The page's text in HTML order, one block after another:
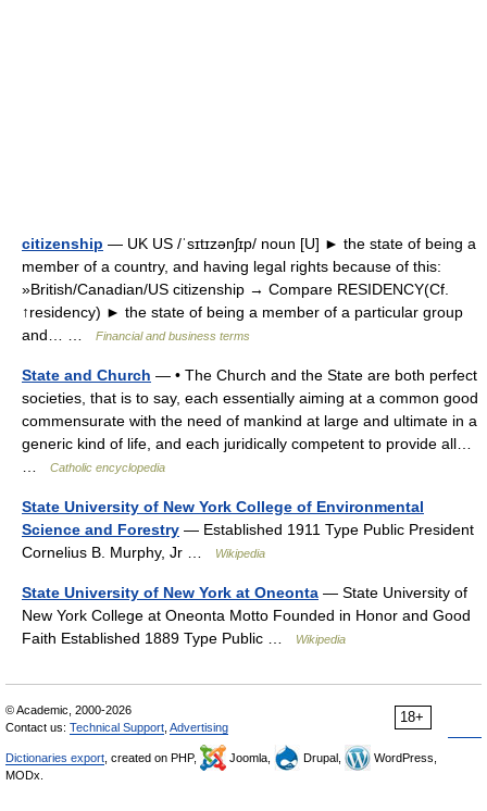
citizenship — UK US /ˈsɪtɪzənʃɪp/ noun [U] ► the state of being a
member of a country, and having legal rights because of this:
»British/Canadian/US citizenship → Compare RESIDENCY(Cf.
↑residency) ► the state of being a member of a particular group
and… …
Financial and business terms
State and Church — • The Church and the State are both perfect
societies, that is to say, each essentially aiming at a common good
commensurate with the need of mankind at large and ultimate in a
generic kind of life, and each juridically competent to provide all…
Catholic encyclopedia
State University of New York College of Environmental
Science and Forestry — Established 1911 Type Public President
Cornelius B. Murphy, Jr …
Wikipedia
State University of New York at Oneonta — State University of
New York College at Oneonta Motto Founded in Honor and Good
Faith Established 1889 Type Public …
Wikipedia
18+
© Academic, 2000-2026
Contact us: Technical Support Advertising
Dictionaries export , created on PHP, Joomla, Drupal,
WordPress,
MODx.